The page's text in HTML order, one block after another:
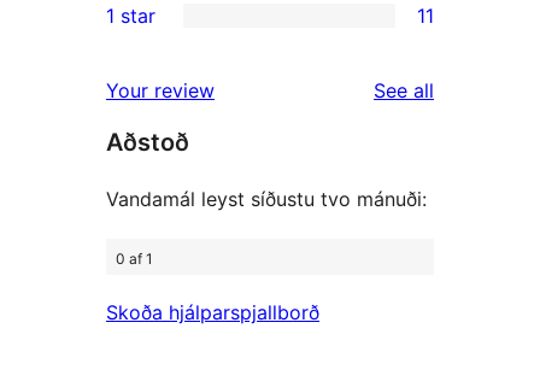
reviews
star
2-
reviews
star
reviews
1 star 11
Your review See all
Aðstoð
Vandamál leyst síðustu tvo mánuði:
0 af 1
Skoða hjálparspjallborð